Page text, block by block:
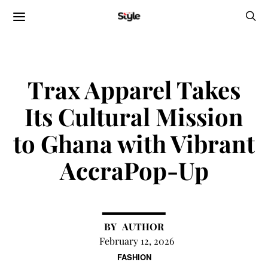
FASHION
Trax Apparel Takes
Its Cultural Mission
to Ghana with Vibrant
AccraPop-Up
AUTHOR
February 12, 2026